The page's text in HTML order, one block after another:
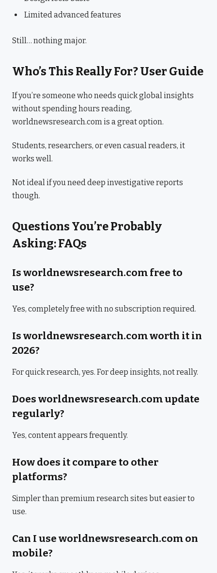
Limited advanced features
Still… nothing major.
Who’s This Really For? User Guide
If you’re someone who needs quick global insights
without spending hours reading,
worldnewsresearch.com is a great option.
Students, researchers, or even casual readers, it
works well.
Not ideal if you need deep investigative reports
though.
Questions You’re Probably
Asking: FAQs
Is worldnewsresearch.com free to
use?
Yes, completely free with no subscription required.
Is worldnewsresearch.com worth it in
2026?
For quick research, yes. For deep insights, not really.
Does worldnewsresearch.com update
regularly?
Yes, content appears frequently.
How does it compare to other
platforms?
Simpler than premium research sites but easier to
use.
Can I use worldnewsresearch.com on
mobile?